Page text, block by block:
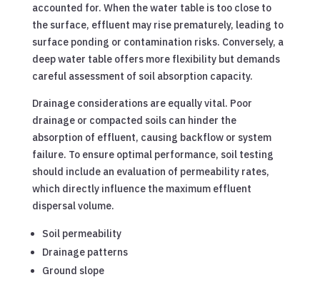
accounted for. When the water table is too close to
the surface, effluent may rise prematurely, leading to
surface ponding or contamination risks. Conversely, a
deep water table offers more flexibility but demands
careful assessment of soil absorption capacity.
Drainage considerations are equally vital. Poor
drainage or compacted soils can hinder the
absorption of effluent, causing backflow or system
failure. To ensure optimal performance, soil testing
should include an evaluation of permeability rates,
which directly influence the maximum effluent
dispersal volume.
Soil permeability
Drainage patterns
Ground slope